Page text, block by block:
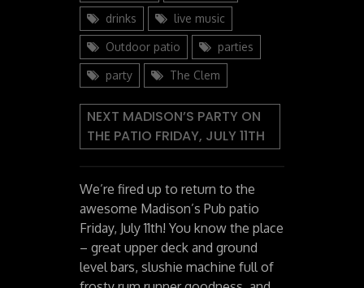
drinks live music
Outdoor patio parties
party The Clem
NEXT MADISON’S PARTY ON
THE PATIO FRIDAY, JULY 11TH
We’re fired up to return to the
awesome Madison’s Pub patio
Friday, July 11th! You know the place
– great upper deck and ground
level bars, slushie machine full of